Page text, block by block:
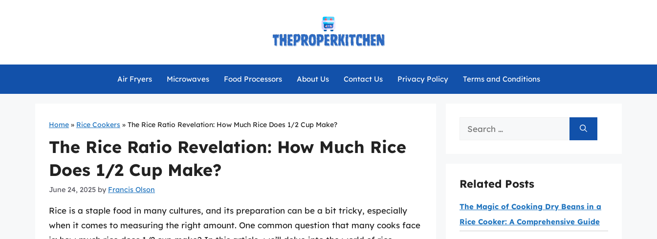
Air Fryers Microwaves Food Processors About Us Contact Us Privacy Policy Terms and Conditions
Home » Rice Cookers » The Rice Ratio Revelation: How Much Rice Does 1/2 Cup Make?
The Rice Ratio Revelation: How Much Rice
Does 1/2 Cup Make?
June 24, 2025 by Francis Olson
Rice is a staple food in many cultures, and its preparation can be a bit tricky, especially
when it comes to measuring the right amount. One common question that many cooks face
Search
Related Posts
The Magic of Cooking Dry Beans in a
Rice Cooker: A Comprehensive Guide